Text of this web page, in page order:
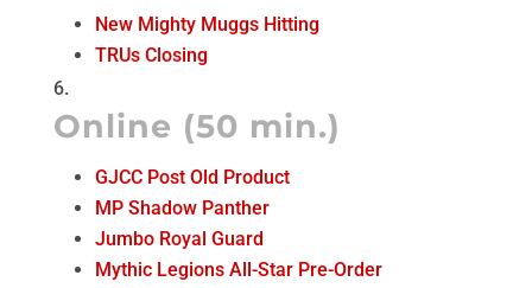
New Mighty Muggs Hitting
TRUs Closing
Online (50 min.)
GJCC Post Old Product
MP Shadow Panther
Jumbo Royal Guard
Mythic Legions All-Star Pre-Order